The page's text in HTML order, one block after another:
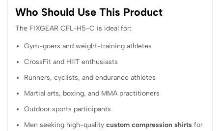
Who Should Use This Product
The FIXGEAR CFL-H5-C is ideal for:
Gym-goers and weight-training athletes
CrossFit and HIIT enthusiasts
Runners, cyclists, and endurance athletes
Martial arts, boxing, and MMA practitioners
Outdoor sports participants
Men seeking high-qualitycustom compression shirts for